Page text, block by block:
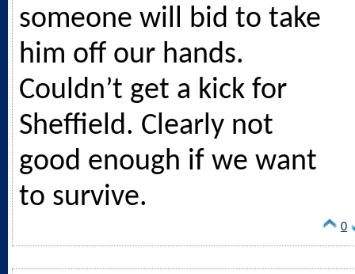
someone will bid to take
him off our hands.
Couldn’t get a kick for
Sheffield. Clearly not
good enough if we want
to survive.
0